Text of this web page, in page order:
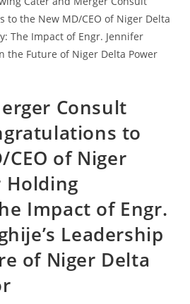
Consult
to
of Niger
Holding
Impact of Engr.
Leadership
of Niger Delta